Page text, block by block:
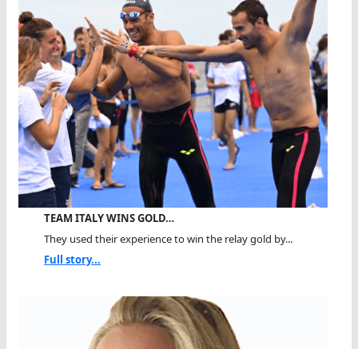
TEAM ITALY WINS GOLD…
They used their experience to win the relay gold by...
Full story...